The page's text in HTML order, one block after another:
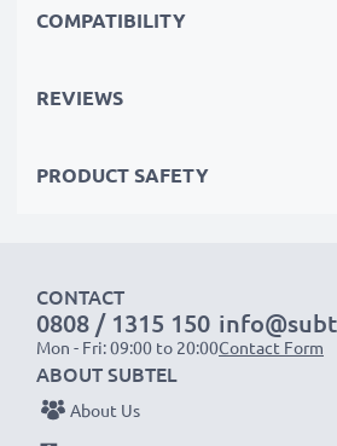
VPC-E60 / Xacti VPC-E7
Perfect for:
✔ Home entertainment & audio
✔ Gaming consoles
COMPATIBILITY
REVIEWS
PRODUCT SAFETY
CONTACT
0808 / 1315 150
Mon - Fri: 09:00 to 20:00Contact Form
ABOUT SUBTEL
About Us